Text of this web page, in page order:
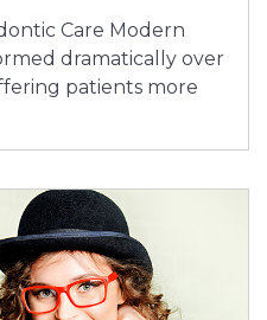
Care Modern
dramatically over
patients more